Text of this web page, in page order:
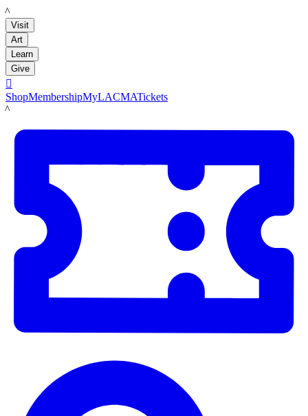
LACMA
Visit
Art
Learn
Give

ShopMembershipMyLACMATickets
LACMA